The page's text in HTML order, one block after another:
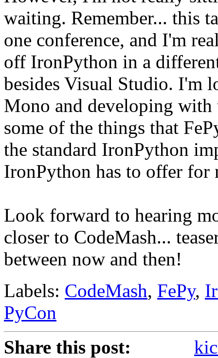
waiting. Remember... this
one conference, and I'm
off IronPython in a
besides Visual Studio. I'm
Mono and developing
some of the things that
the standard IronPython
IronPython has to offer for
Look forward to hearing
closer to CodeMash...
between now and then!
Labels: CodeMash, FePy,
PyCon
Share this post: